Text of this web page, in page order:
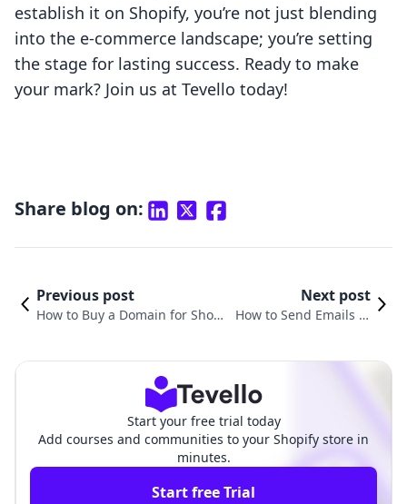
establish it on Shopify, you’re not just blending
into the e-commerce landscape; you’re setting
the stage for lasting success. Ready to make
your mark? Join us at Tevello today!
Share blog on:
Previous post
How to Buy a Domain for Shopi
Next post
How to Send Emails to
Start your free trial today
Add courses and communities to your Shopify store in
minutes.
Start free Trial